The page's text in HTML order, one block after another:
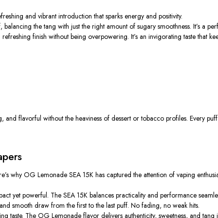
and vibrant introduction that sparks energy and positivity.
the tang with just the right amount of sugary smoothness. It’s a
finish without being overpowering. It’s an invigorating taste that
and flavorful without the heaviness of dessert or tobacco profiles. Every
why OG Lemonade SEA 15K has captured the attention of vaping
yet powerful. The SEA 15Kbalances practicality and performance
smooth draw from the first to the last puff. No fading, no weak hits.
taste. The OG Lemonade flavor delivers authenticity, sweetness, and tang